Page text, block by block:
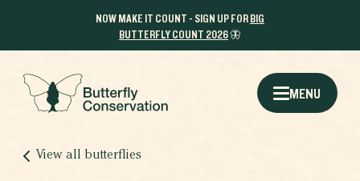
NOW MAKE IT COUNT - SIGN UP FOR BIG
BUTTERFLY COUNT 2026🦋
MENU
View all butterflies